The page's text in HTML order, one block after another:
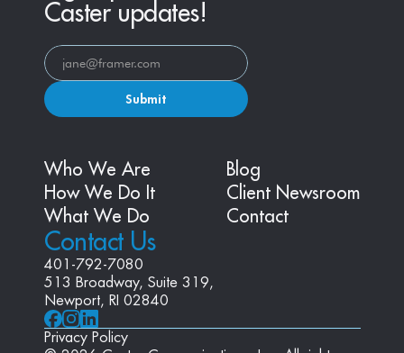
Caster updates!
Submit
Contact Us
401-792-7080
513 Broadway, Suite 319,
Newport, RI 02840
Who We Are
How We Do It
What We Do
Blog
Client Newsroom
Contact
Privacy Policy